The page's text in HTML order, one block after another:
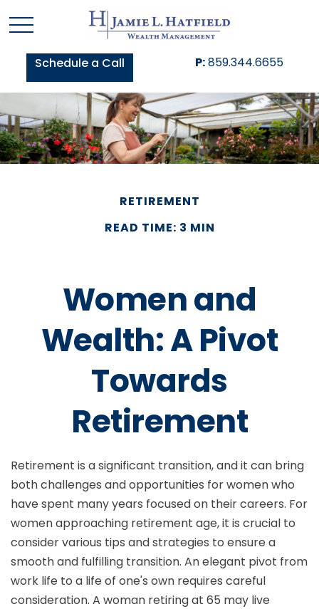
Schedule a Call P:859.344.6655
RETIREMENT
READ TIME: 3 MIN
Women and
Wealth: A Pivot
Towards
Retirement
Retirement is a significant transition, and it can bring
both challenges and opportunities for women who
have spent many years focused on their careers. For
women approaching retirement age, it is crucial to
consider various tips and strategies to ensure a
smooth and fulfilling transition. An elegant pivot from
work life to a life of one's own requires careful
consideration. A woman retiring at 65 may live